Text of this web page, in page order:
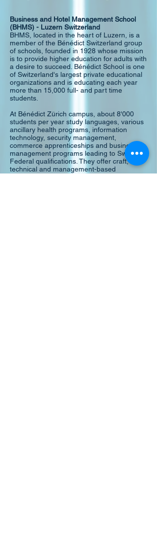
Business and Hotel Management School
(BHMS) - Luzern Switzerland
BHMS, located in the heart of Luzern, is a
member of the Bénédict Switzerland group
of schools, founded in 1928 whose mission
is to provide higher education for adults with
a desire to succeed. Bénédict School is one
of Switzerland's largest private educational
organizations and is educating each year
more than 15,000 full- and part time
students.
At Bénédict Zürich campus, about 8'000
students per year study languages, various
ancillary health programs, information
technology, security management,
commerce apprenticeships and business
management programs leading to Swiss
Federal qualifications. They offer craft,
technical and management-based